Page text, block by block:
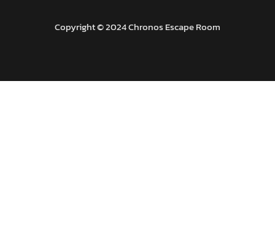
Copyright © 2024 Chronos Escape Room